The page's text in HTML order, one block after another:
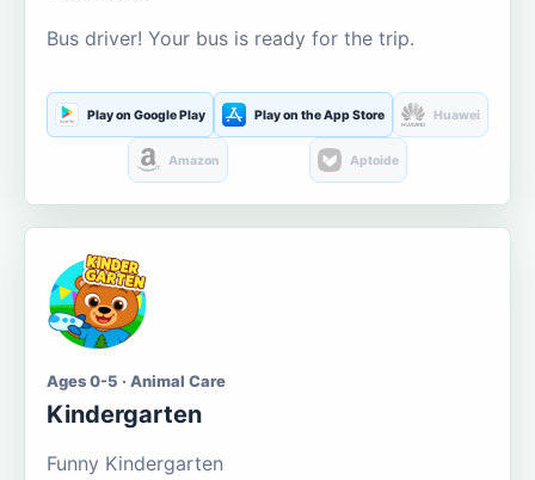
Bus driver! Your bus is ready for the trip.
Play on Google Play Play on the App Store Huawei
Amazon Aptoide
Ages 0-5 · Animal Care
Kindergarten
Funny Kindergarten